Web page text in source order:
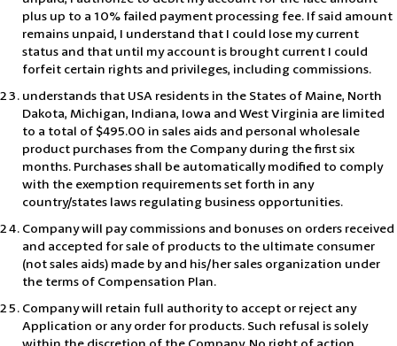
plus up to a 10% failed payment processing fee. If said amount
remains unpaid, I understand that I could lose my current
status and that until my account is brought current I could
forfeit certain rights and privileges, including commissions.
understands that USA residents in the States of Maine, North
Dakota, Michigan, Indiana, Iowa and West Virginia are limited
to a total of $495.00 in sales aids and personal wholesale
product purchases from the Company during the first six
months. Purchases shall be automatically modified to comply
with the exemption requirements set forth in any
country/states laws regulating business opportunities.
Company will pay commissions and bonuses on orders received
and accepted for sale of products to the ultimate consumer
(not sales aids) made by and his/her sales organization under
the terms of Compensation Plan.
Company will retain full authority to accept or reject any
Application or any order for products. Such refusal is solely